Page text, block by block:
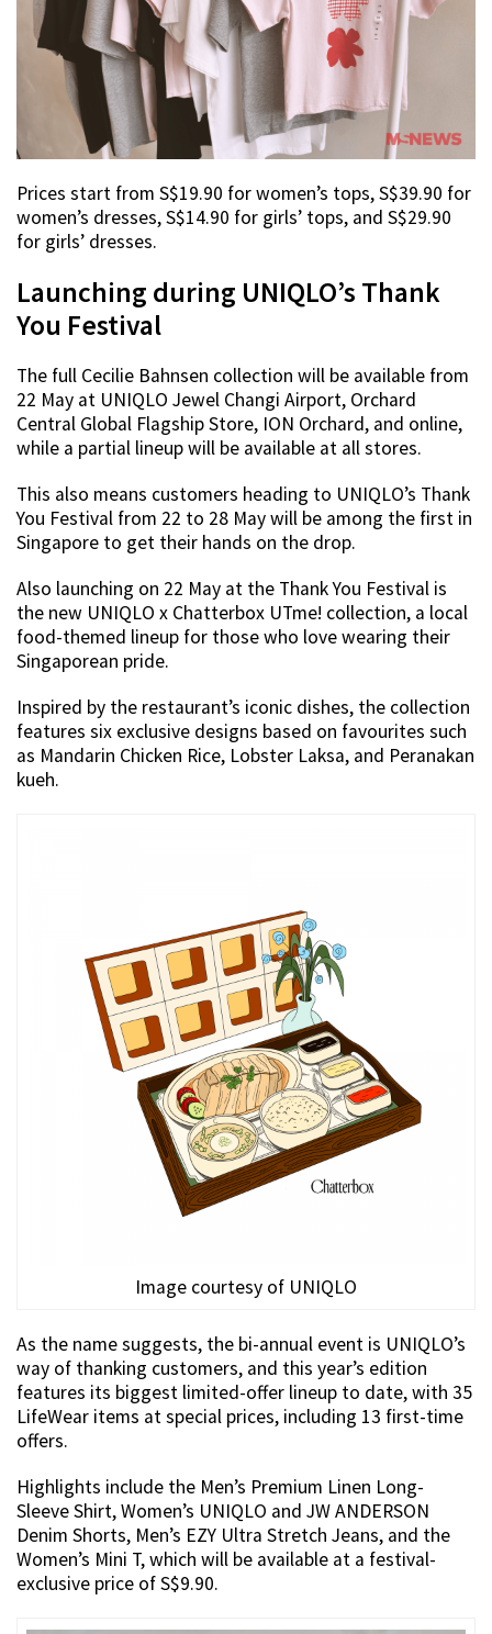
Prices start from S$19.90 for women’s tops, S$39.90 for
women’s dresses, S$14.90 for girls’ tops, and S$29.90
for girls’ dresses.
Launching during UNIQLO’s Thank
You Festival
The full Cecilie Bahnsen collection will be available from
22 May at UNIQLO Jewel Changi Airport, Orchard
Central Global Flagship Store, ION Orchard, and online,
while a partial lineup will be available at all stores.
This also means customers heading to UNIQLO’s Thank
You Festival from 22 to 28 May will be among the first in
Singapore to get their hands on the drop.
Also launching on 22 May at the Thank You Festival is
the new UNIQLO x Chatterbox UTme! collection, a local
food-themed lineup for those who love wearing their
Singaporean pride.
Inspired by the restaurant’s iconic dishes, the collection
features six exclusive designs based on favourites such
as Mandarin Chicken Rice, Lobster Laksa, and Peranakan
kueh.
Image courtesy of UNIQLO
As the name suggests, the bi-annual event is UNIQLO’s
way of thanking customers, and this year’s edition
features its biggest limited-offer lineup to date, with 35
LifeWear items at special prices, including 13 first-time
offers.
Highlights include the Men’s Premium Linen Long-
Sleeve Shirt, Women’s UNIQLO and JW ANDERSON
Denim Shorts, Men’s EZY Ultra Stretch Jeans, and the
Women’s Mini T, which will be available at a festival-
exclusive price of S$9.90.